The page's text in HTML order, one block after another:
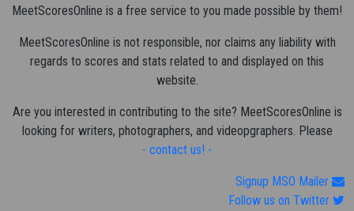
MeetScoresOnline is a free service to you made possible by them!
MeetScoresOnline is not responsible, nor claims any liability with
regards to scores and stats related to and displayed on this
website.
Are you interested in contributing to the site? MeetScoresOnline is
looking for writers, photographers, and videopgraphers. Please
- contact us! -
Signup MSO Mailer
Follow us on Twitter